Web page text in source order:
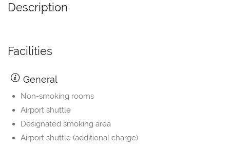
Description
Facilities
General
Non-smoking rooms
Airport shuttle
Designated smoking area
Airport shuttle (additional charge)